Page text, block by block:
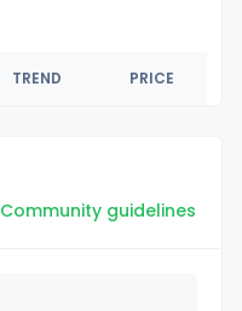
TREND PRICE
Community guidelines